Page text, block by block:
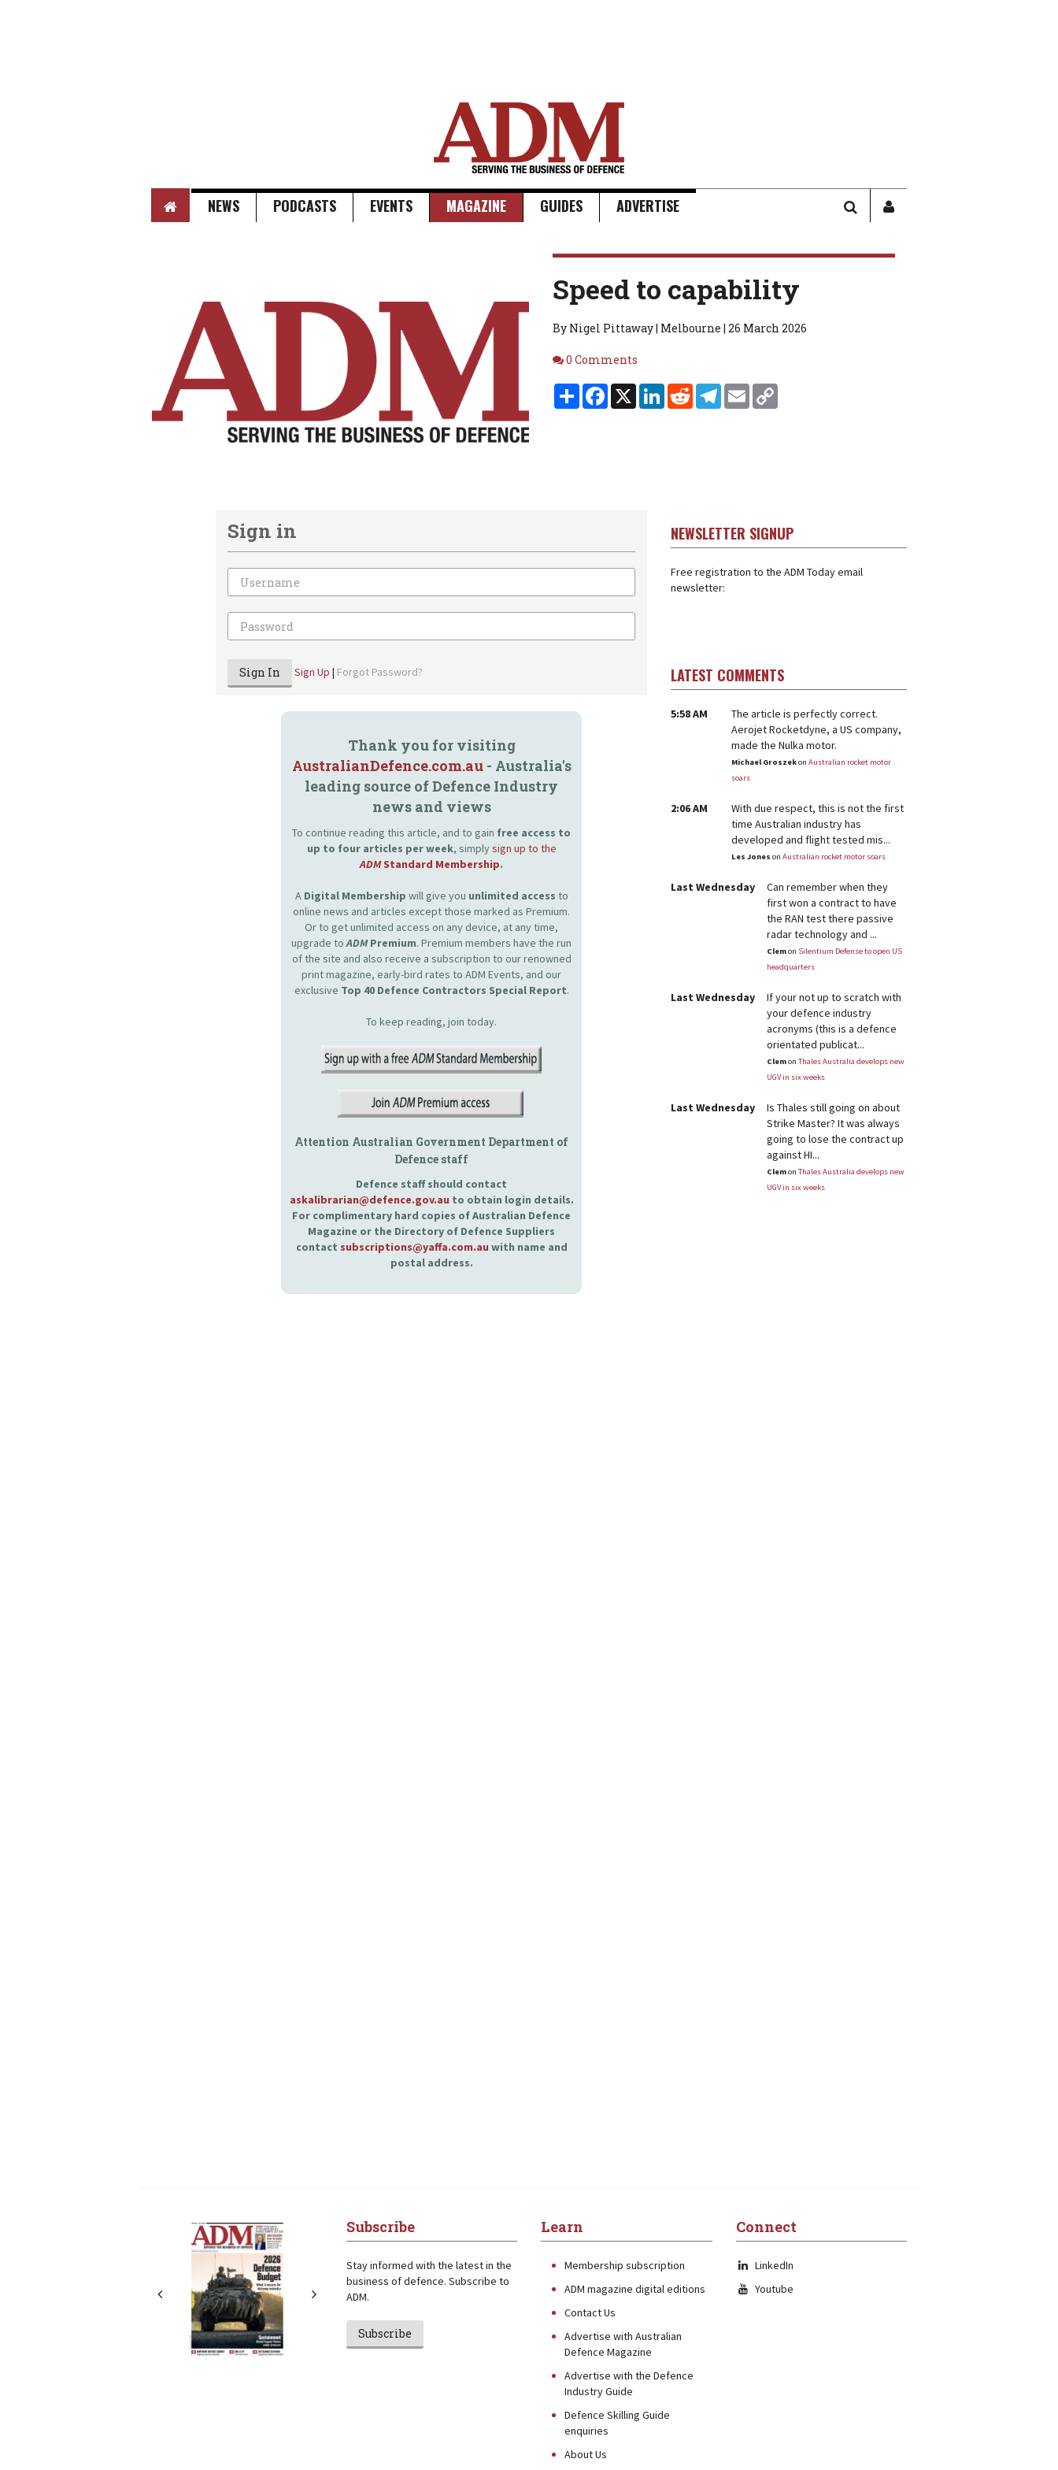
HOME NEWS PODCASTS EVENTS MAGAZINE GUIDES ADVERTISE SEARCHSIGN
Speed to capability
By Nigel Pittaway | Melbourne | 26 March 2026
Comments
0 Comments
ShareFacebook
X LinkedIn
RedditTelegram
Email
Sign in
Email
Password
Sign In Sign Up | Forgot Password?
Thank you for visiting
AustralianDefence.com.au- Australia's
leading source of Defence Industry
news and views
To continue reading this article, and to gain free access to
up to four articles per week, simplysign up to the
ADMStandard Membership.
A Digital Membership will give you unlimited access to
online news and articles except those marked as Premium.
Or to get unlimited access on any device, at any time,
upgrade toADMPremium. Premium members have the run
of the site and also receive a subscription to our renowned
print magazine, early-bird rates to ADM Events, and our
exclusive Top 40 Defence Contractors Special Report.
To keep reading, join today.
Attention Australian Government Department of
Defence staff
Defence staff should contact
askalibrarian@defence.gov.au to obtain login details.
For complimentary hard copies of Australian Defence
Magazine or the Directory of Defence Suppliers
contact subscriptions@yaffa.com.au with name and
postal address.
NEWSLETTER SIGNUP
Free registration to the ADM Today email
newsletter:
LATEST COMMENTS
5:58 AM
The article is perfectly correct.
Aerojet Rocketdyne, a US company,
made the Nulka motor.
Michael Groszekon Australian rocket motor
soars
2:06 AM
With due respect, this is not the first
time Australian industry has
developed and flight tested mis...
Les Jones on Australian rocket motor soars
Last Wednesday
Can remember when they
first won a contract to have
the RAN test there passive
radar technology and ...
Clemon Silentium Defense to open US
headquarters
Last Wednesday
If your not up to scratch with
your defence industry
acronyms (this is a defence
orientated publicat...
Clemon Thales Australia develops new
UGV in six weeks
Last Wednesday
Is Thales still going on about
Strike Master? It was always
going to lose the contract up
against HI...
Clemon Thales Australia develops new
UGV in six weeks
Subscribe
Stay informed with the latest in the
business of defence. Subscribe to
ADM.
Subscribe
Learn
Membership subscription
ADM magazine digital editions
Contact Us
Advertise with Australian
Defence Magazine
Advertise with the Defence
Industry Guide
Defence Skilling Guide
enquiries
About Us
Connect
LinkedIn
Youtube